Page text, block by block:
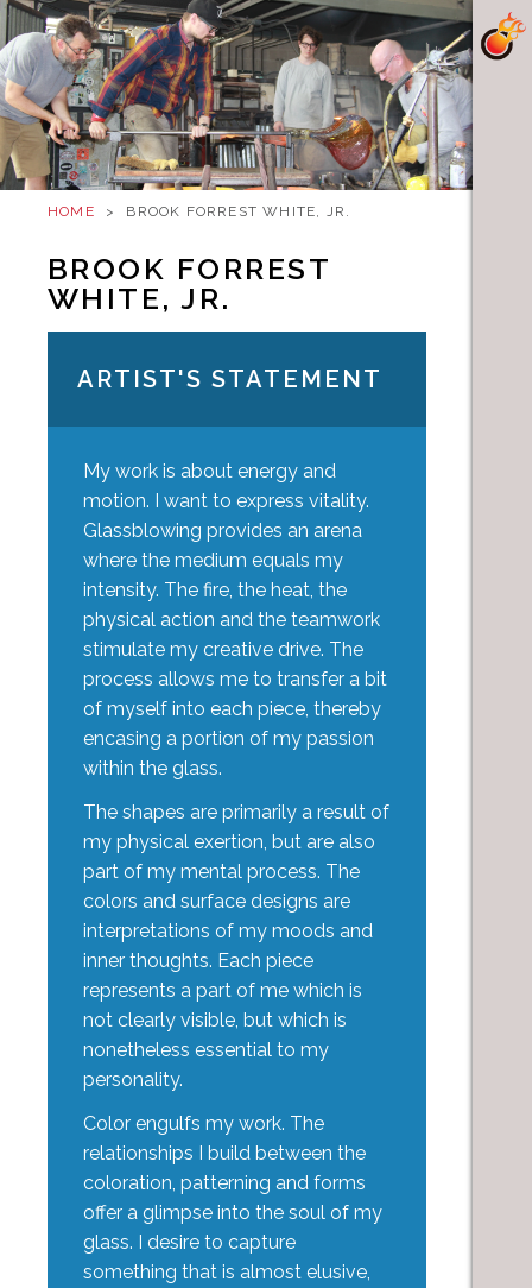
HOME > BROOK FORREST WHITE, JR.
BROOK FORREST
WHITE, JR.
ARTIST'S STATEMENT
My work is about energy and
motion. I want to express vitality.
Glassblowing provides an arena
where the medium equals my
intensity. The fire, the heat, the
physical action and the teamwork
stimulate my creative drive. The
process allows me to transfer a bit
of myself into each piece, thereby
encasing a portion of my passion
within the glass.
The shapes are primarily a result of
my physical exertion, but are also
part of my mental process. The
colors and surface designs are
interpretations of my moods and
inner thoughts. Each piece
represents a part of me which is
not clearly visible, but which is
nonetheless essential to my
personality.
Color engulfs my work. The
relationships I build between the
coloration, patterning and forms
offer a glimpse into the soul of my
glass. I desire to capture
something that is almost elusive,